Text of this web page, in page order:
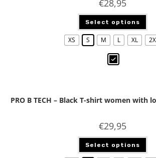
€28,95
Select options
XS S M L XL
PRO B TECH – Black T-shirt women with
€29,95
Select options